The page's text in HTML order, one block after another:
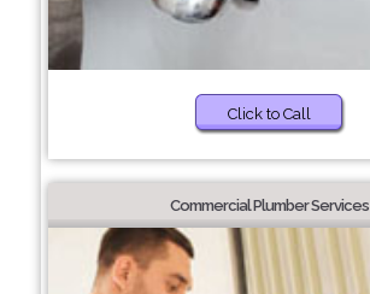
Click to Call
Commercial Plumber Services